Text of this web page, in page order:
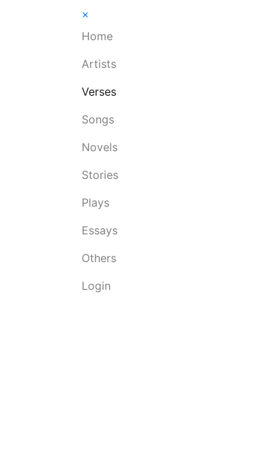
×
Home
Artists
Verses
Songs
Novels
Stories
Plays
Essays
Others
Login